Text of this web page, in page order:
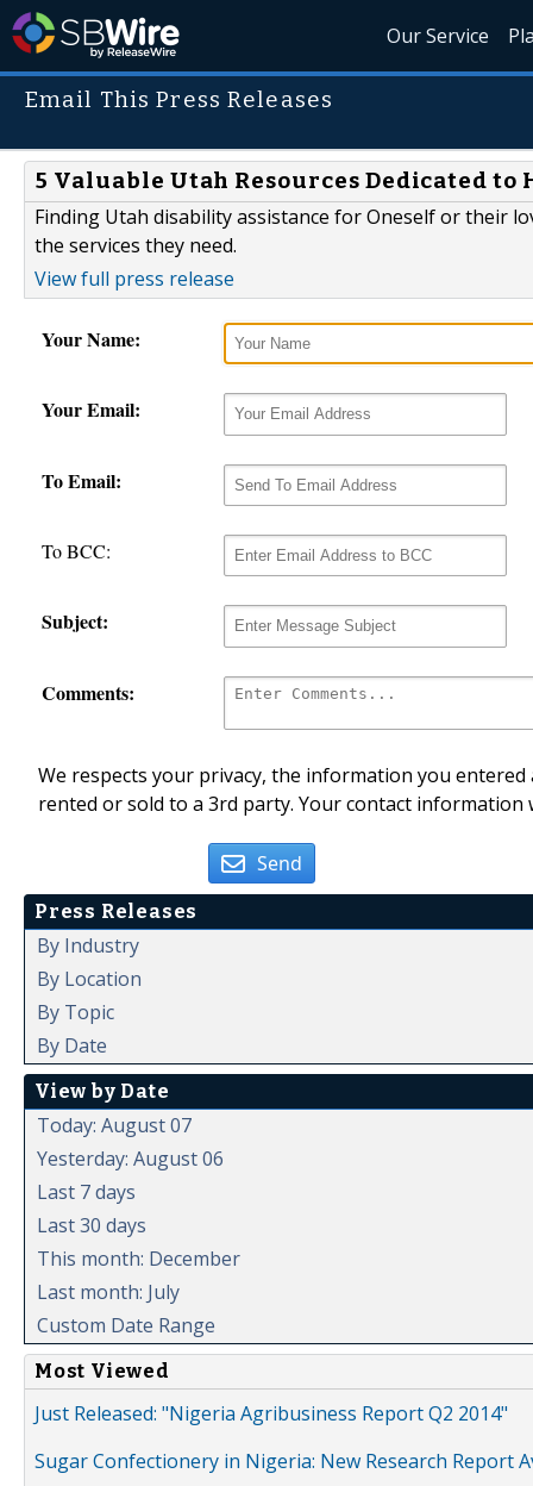
Our Service
Email This Press Releases
5 Valuable Utah Resources Dedicated
Finding Utah disability assistance for Oneself or their
the services they need.
View full press release
Your Name:
Your Email:
To Email:
To BCC:
Subject:
Comments:
We respects your privacy, the information you
rented or sold to a 3rd party. Your contact
Send
Press Releases
By Industry
By Location
By Topic
By Date
View by Date
Today: August 07
Yesterday: August 06
Last 7 days
Last 30 days
This month: December
Last month: July
Custom Date Range
Most Viewed
Just Released: "Nigeria Agribusiness Report Q2 2014"
Sugar Confectionery in Nigeria: New Research Report